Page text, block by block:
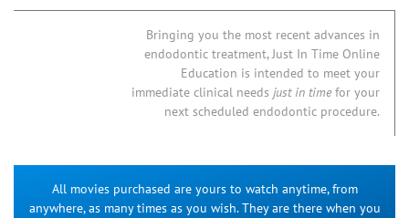
Bringing you the most recent advances in
endodontic treatment, Just In Time Online
Education is intended to meet your
immediate clinical needs just in timefor your
next scheduled endodontic procedure.
All movies purchased are yours to watch anytime, from
anywhere, as many times as you wish. They are there when you